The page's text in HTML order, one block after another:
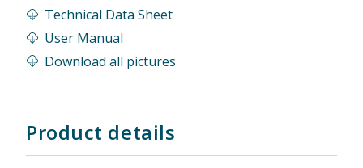
Product details
Technical Data Sheet
User Manual
Download all pictures